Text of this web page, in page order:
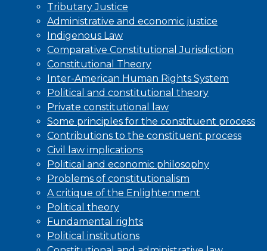
Tributary Justice
Administrative and economic justice
Indigenous Law
Comparative Constitutional Jurisdiction
Constitutional Theory
Inter-American Human Rights System
Political and constitutional theory
Private constitutional law
Some principles for the constituent process
Contributions to the constituent process
Civil law implications
Political and economic philosophy
Problems of constitutionalism
A critique of the Enlightenment
Political theory
Fundamental rights
Political institutions